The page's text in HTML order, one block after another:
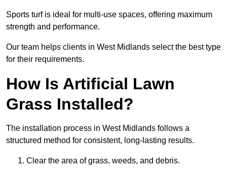
Sports turf is ideal for multi-use spaces, offering maximum
strength and performance.
Our team helps clients in West Midlands select the best type
for their requirements.
How Is Artificial Lawn
Grass Installed?
The installation process in West Midlands follows a
structured method for consistent, long-lasting results.
Clear the area of grass, weeds, and debris.